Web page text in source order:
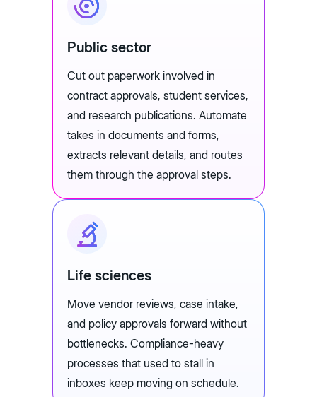
Public sector
Cut out paperwork involved in
contract approvals, student services,
and research publications. Automate
takes in documents and forms,
extracts relevant details, and routes
them through the approval steps.
Life sciences
Move vendor reviews, case intake,
and policy approvals forward without
bottlenecks. Compliance-heavy
processes that used to stall in
inboxes keep moving on schedule.